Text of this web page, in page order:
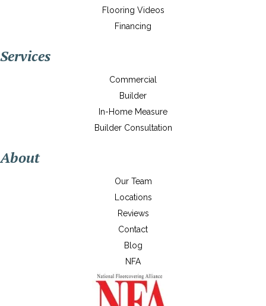
Flooring Videos
Financing
Services
Commercial
Builder
In-Home Measure
Builder Consultation
About
Our Team
Locations
Reviews
Contact
Blog
NFA